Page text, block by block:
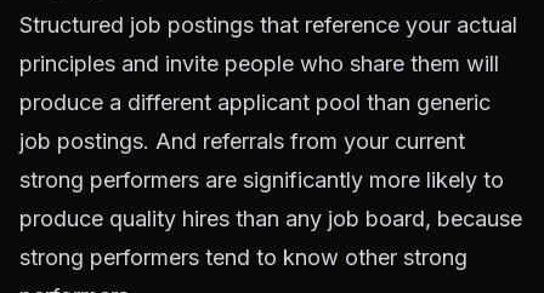
Structured job postings that reference your actual
principles and invite people who share them will
produce a different applicant pool than generic
job postings. And referrals from your current
strong performers are significantly more likely to
produce quality hires than any job board, because
strong performers tend to know other strong